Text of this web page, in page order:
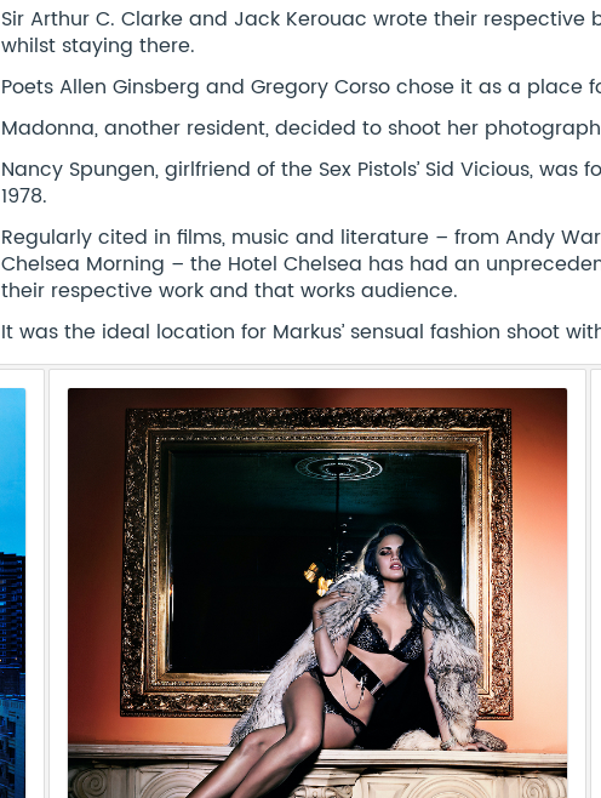
Sir Arthur C. Clarke and Jack Kerouac wrote their respective
whilst staying there.
Poets Allen Ginsberg and Gregory Corso chose it as a
Madonna, another resident, decided to shoot her
Nancy Spungen, girlfriend of the Sex Pistols’ Sid Vicious,
1978.
Regularly cited in films, music and literature – from Andy
Chelsea Morning – the Hotel Chelsea has had an
their respective work and that works audience.
It was the ideal location for Markus’ sensual fashion shoot